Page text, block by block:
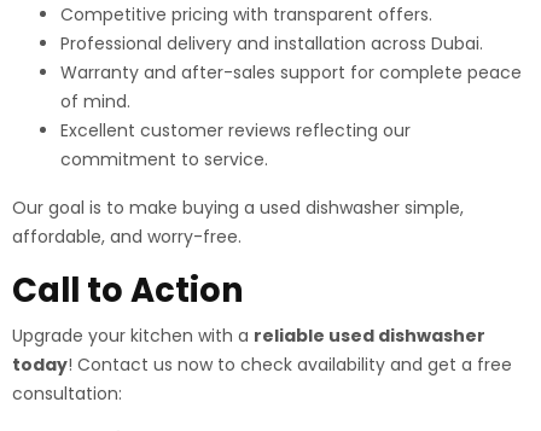
Competitive pricing with transparent offers.
Professional delivery and installation across Dubai.
Warranty and after-sales support for complete peace
of mind.
Excellent customer reviews reflecting our
commitment to service.
Our goal is to make buying a used dishwasher simple,
affordable, and worry-free.
Call to Action
Upgrade your kitchen with a reliable used dishwasher
today! Contact us now to check availability and get a free
consultation: